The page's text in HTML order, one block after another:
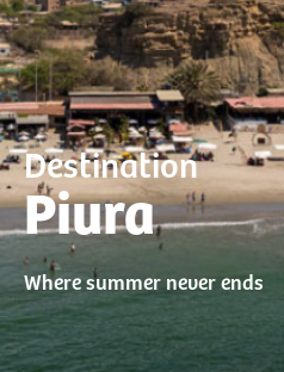
Destination
Piura
Where summer never ends